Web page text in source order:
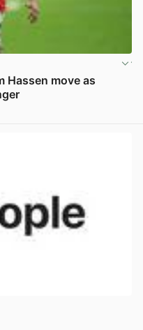
Hassen move as